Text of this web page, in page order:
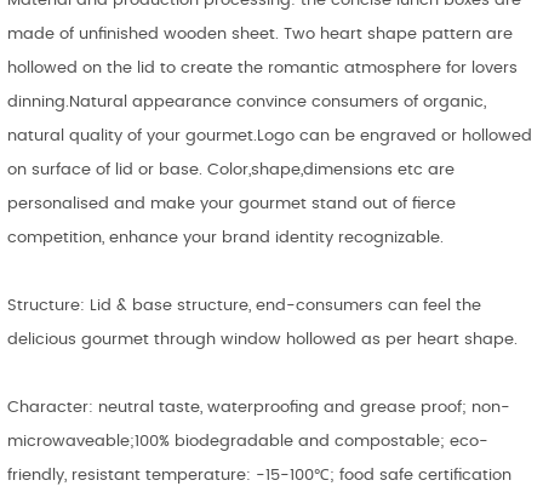
made of unfinished wooden sheet. Two heart shape pattern are
hollowed on the lid to create the romantic atmosphere for lovers
dinning.Natural appearance convince consumers of organic,
natural quality of your gourmet.Logo can be engraved or hollowed
on surface of lid or base. Color,shape,dimensions etc are
personalised and make your gourmet stand out of fierce
competition, enhance your brand identity recognizable.
Structure: Lid & base structure, end-consumers can feel the
delicious gourmet through window hollowed as per heart shape.
Character: neutral taste, waterproofing and grease proof; non-
microwaveable;100% biodegradable and compostable; eco-
friendly, resistant temperature: -15-100℃; food safe certification